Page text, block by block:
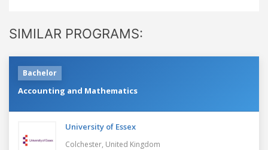
SIMILAR PROGRAMS:
Bachelor
Accounting and Mathematics
University of Essex
Colchester, United Kingdom